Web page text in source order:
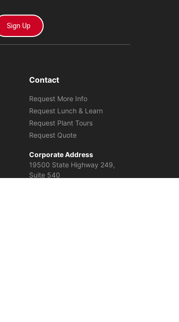
Sign Up
Contact
Request More Info
Request Lunch & Learn
Request Plant Tours
Request Quote
Corporate Address
19500 State Highway 249,
Suite 540